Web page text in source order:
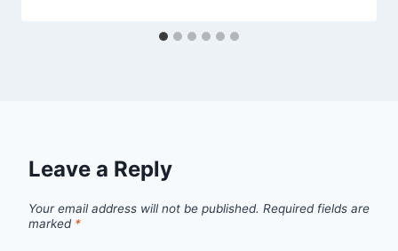
Leave a Reply
Your email address will not be published. Required fields are
marked *